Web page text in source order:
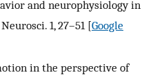
and neurophysiology in
1, 27–51 [Google
in the perspective of